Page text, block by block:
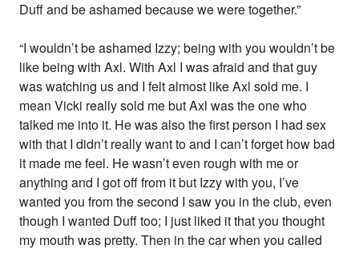
Duff and be ashamed because we were together.”
“I wouldn’t be ashamed Izzy; being with you wouldn’t be
like being with Axl. With Axl I was afraid and that guy
was watching us and I felt almost like Axl sold me. I
mean Vicki really sold me but Axl was the one who
talked me into it. He was also the first person I had sex
with that I didn’t really want to and I can’t forget how bad
it made me feel. He wasn’t even rough with me or
anything and I got off from it but Izzy with you, I’ve
wanted you from the second I saw you in the club, even
though I wanted Duff too; I just liked it that you thought
my mouth was pretty. Then in the car when you called